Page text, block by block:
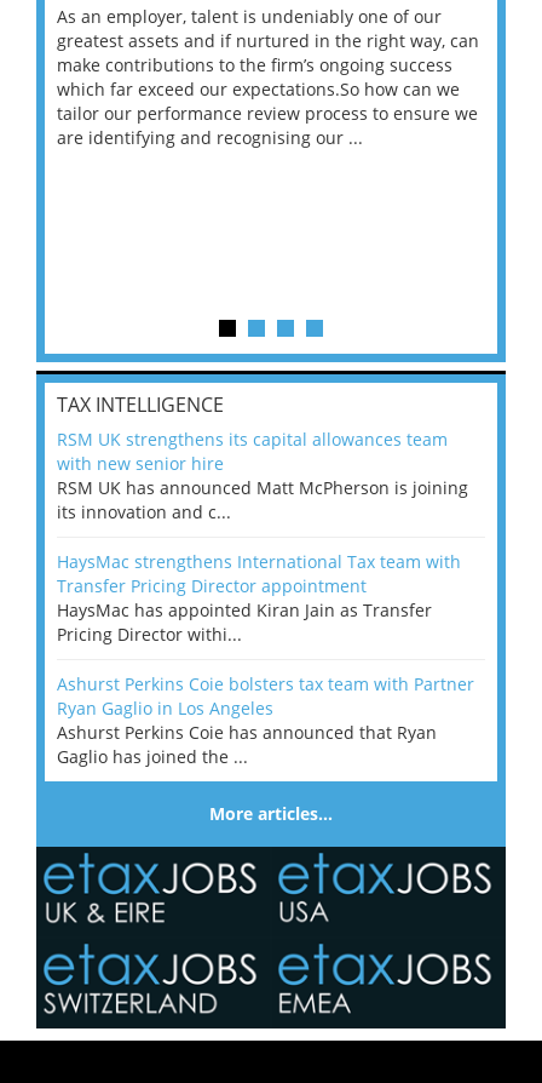
As an employer, talent is undeniably one of our
greatest assets and if nurtured in the right way, can
make contributions to the firm’s ongoing success
which far exceed our expectations.So how can we
tailor our performance review process to ensure we
are identifying and recognising our ...
TAX INTELLIGENCE
RSM UK strengthens its capital allowances team
with new senior hire
RSM UK has announced Matt McPherson is joining
its innovation and c...
HaysMac strengthens International Tax team with
Transfer Pricing Director appointment
HaysMac has appointed Kiran Jain as Transfer
Pricing Director withi...
Ashurst Perkins Coie bolsters tax team with Partner
Ryan Gaglio in Los Angeles
Ashurst Perkins Coie has announced that Ryan
Gaglio has joined the ...
More articles…